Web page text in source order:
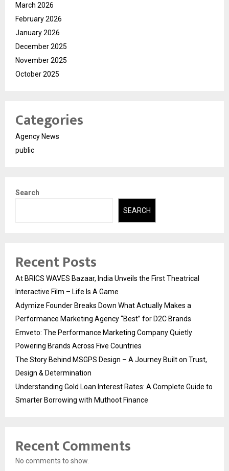
March 2026
February 2026
January 2026
December 2025
November 2025
October 2025
Categories
Agency News
public
Search
SEARCH
Recent Posts
At BRICS WAVES Bazaar, India Unveils the First Theatrical
Interactive Film – Life Is A Game
Adymize Founder Breaks Down What Actually Makes a
Performance Marketing Agency “Best” for D2C Brands
Emveto: The Performance Marketing Company Quietly
Powering Brands Across Five Countries
The Story Behind MSGPS Design – A Journey Built on Trust,
Design & Determination
Understanding Gold Loan Interest Rates: A Complete Guide to
Smarter Borrowing with Muthoot Finance
Recent Comments
No comments to show.